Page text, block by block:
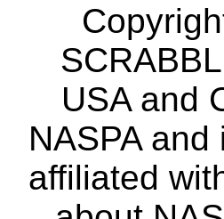
USA and
NASPA
affiliated